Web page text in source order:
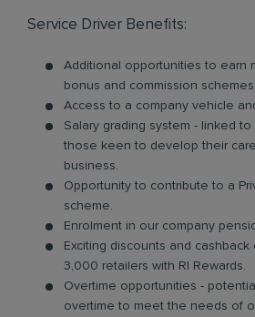
Service Driver Benefits:
Additional opportunities to earn
bonus and commission schemes.
Access to a company vehicle
Salary grading system - linked
those keen to develop their
business.
Opportunity to contribute to a
scheme.
Enrolment in our company
Exciting discounts and
3,000 retailers with RI Rewards.
Overtime opportunities -
overtime to meet the needs of